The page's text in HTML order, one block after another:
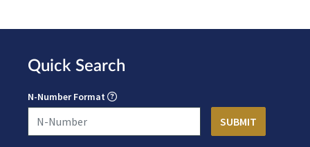
Quick Search
N-Number Format